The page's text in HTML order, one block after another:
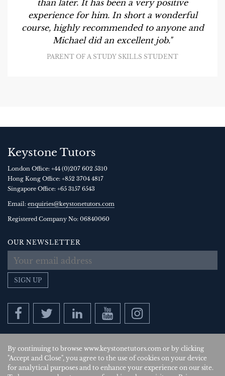
By continuing to browse www.keystonetutors.com or by clicking
"Accept and Close", you agree to the use of cookies on your device
for analytical purposes and to enhance your experience on our site.
than later. It has been a very positive
experience for him. In short a wonderful
course, highly recommended to anyone and
Michael did an excellent job."
PARENT OF A STUDY SKILLS STUDENT
Keystone Tutors
London Office: +44 (0)207 602 5310
Hong Kong Office: +852 3704 4817
Singapore Office: +65 3157 6543
Email: enquiries@keystonetutors.com
Registered Company No: 06840060
OUR NEWSLETTER
SIGN UP
Copyright © 2026 , Keystone Tutors Ltd.
Policies|Site by SAV| US